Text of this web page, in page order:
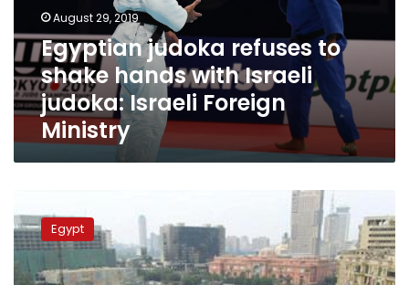
Israeli
judoka:
Israeli
Foreign
Ministry
August 29, 2019
Egyptian judoka refuses to
shake hands with Israeli
judoka: Israeli Foreign
Ministry
skips
trial
due
to
Egypt